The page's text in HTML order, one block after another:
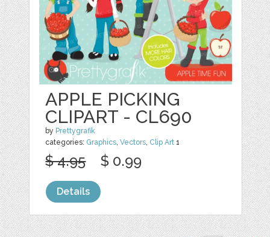
APPLE PICKING
CLIPART - CL690
by Prettygrafik
categories: Graphics,Vectors, Clip Art 1
$ 4.95 $ 0.99
Details